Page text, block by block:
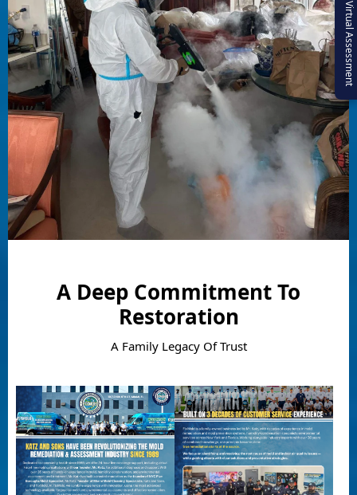
A Deep Commitment To
Restoration
A Family Legacy Of Trust
Virtual Assessment